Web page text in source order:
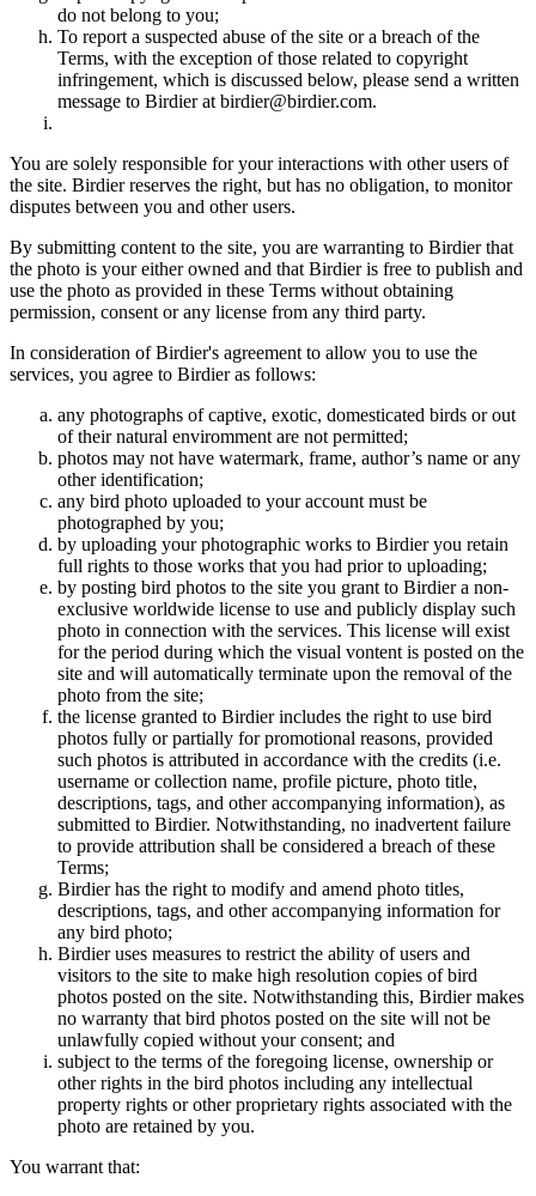
do not belong to you;
To report a suspected abuse of the site or a breach of the
Terms, with the exception of those related to copyright
infringement, which is discussed below, please send a written
message to Birdier at birdier@birdier.com.
You are solely responsible for your interactions with other users of
the site. Birdier reserves the right, but has no obligation, to monitor
disputes between you and other users.
By submitting content to the site, you are warranting to Birdier that
the photo is your either owned and that Birdier is free to publish and
use the photo as provided in these Terms without obtaining
permission, consent or any license from any third party.
In consideration of Birdier's agreement to allow you to use the
services, you agree to Birdier as follows:
any photographs of captive, exotic, domesticated birds or out
of their natural enviromment are not permitted;
photos may not have watermark, frame, author’s name or any
other identification;
any bird photo uploaded to your account must be
photographed by you;
by uploading your photographic works to Birdier you retain
full rights to those works that you had prior to uploading;
by posting bird photos to the site you grant to Birdier a non-
exclusive worldwide license to use and publicly display such
photo in connection with the services. This license will exist
for the period during which the visual vontent is posted on the
site and will automatically terminate upon the removal of the
photo from the site;
the license granted to Birdier includes the right to use bird
photos fully or partially for promotional reasons, provided
such photos is attributed in accordance with the credits (i.e.
username or collection name, profile picture, photo title,
descriptions, tags, and other accompanying information), as
submitted to Birdier. Notwithstanding, no inadvertent failure
to provide attribution shall be considered a breach of these
Terms;
Birdier has the right to modify and amend photo titles,
descriptions, tags, and other accompanying information for
any bird photo;
Birdier uses measures to restrict the ability of users and
visitors to the site to make high resolution copies of bird
photos posted on the site. Notwithstanding this, Birdier makes
no warranty that bird photos posted on the site will not be
unlawfully copied without your consent; and
subject to the terms of the foregoing license, ownership or
other rights in the bird photos including any intellectual
property rights or other proprietary rights associated with the
photo are retained by you.
You warrant that: